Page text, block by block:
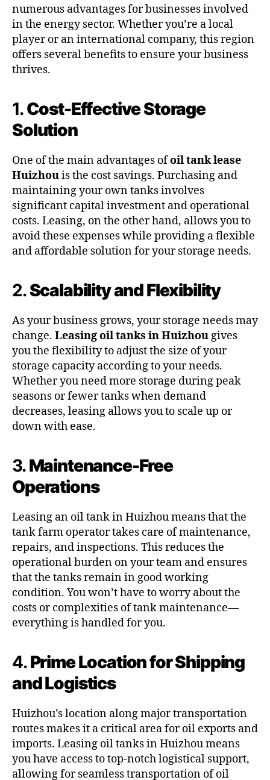
numerous advantages for businesses involved
in the energy sector. Whether you’re a local
player or an international company, this region
offers several benefits to ensure your business
thrives.
1.Cost-Effective Storage
Solution
One of the main advantages ofoil tank lease
Huizhouis the cost savings. Purchasing and
maintaining your own tanks involves
significant capital investment and operational
costs. Leasing, on the other hand, allows you to
avoid these expenses while providing a flexible
and affordable solution for your storage needs.
2.Scalability and Flexibility
As your business grows, your storage needs may
change. Leasing oil tanks in Huizhougives
you the flexibility to adjust the size of your
storage capacity according to your needs.
Whether you need more storage during peak
seasons or fewer tanks when demand
decreases, leasing allows you to scale up or
down with ease.
3.Maintenance-Free
Operations
Leasing an oil tank in Huizhou means that the
tank farm operator takes care of maintenance,
repairs, and inspections. This reduces the
operational burden on your team and ensures
that the tanks remain in good working
condition. You won’t have to worry about the
costs or complexities of tank maintenance—
everything is handled for you.
4.Prime Location for Shipping
and Logistics
Huizhou’s location along major transportation
routes makes it a critical area for oil exports and
imports. Leasing oil tanks in Huizhou means
you have access to top-notch logistical support,
allowing for seamless transportation of oil